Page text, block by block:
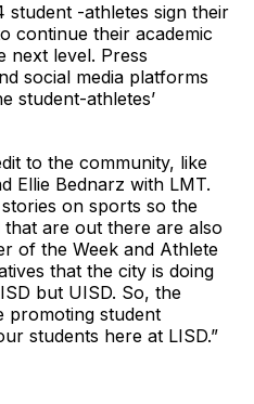
student -athletes sign their
continue their academic
next level. Press
social media platforms
student-athletes’
to the community, like
Ellie Bednarz with LMT.
on sports so the
are out there are also
of the Week and Athlete
that the city is doing
but UISD. So, the
promoting student
students here at LISD.”